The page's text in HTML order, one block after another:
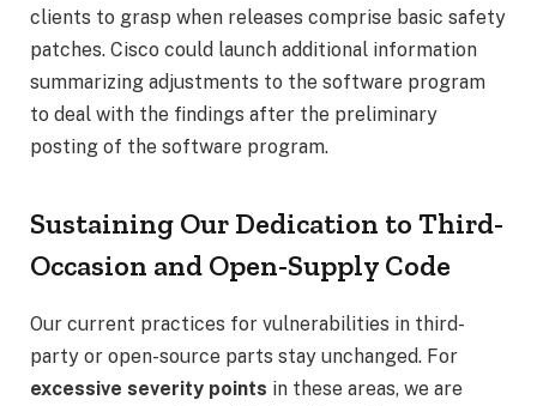
clients to grasp when releases comprise basic safety
patches. Cisco could launch additional information
summarizing adjustments to the software program
to deal with the findings after the preliminary
posting of the software program.
Sustaining Our Dedication to Third-
Occasion and Open-Supply Code
Our current practices for vulnerabilities in third-
party or open-source parts stay unchanged. For
excessive severity points in these areas, we are